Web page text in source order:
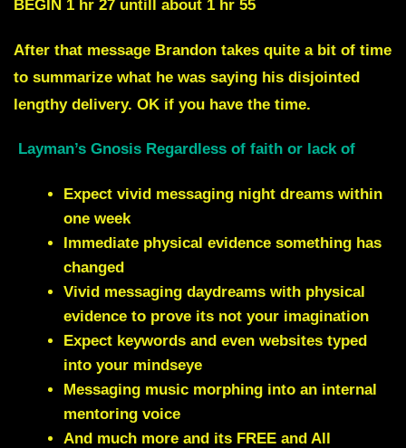
BEGIN 1 hr 27 untill about 1 hr 55
After that message Brandon takes quite a bit of time
to summarize what he was saying his disjointed
lengthy delivery. OK if you have the time.
Layman’s Gnosis Regardless of faith or lack of
Expect vivid messaging night dreams within
one week
Immediate physical evidence something has
changed
Vivid messaging daydreams with physical
evidence to prove its not your imagination
Expect keywords and even websites typed
into your mindseye
Messaging music morphing into an internal
mentoring voice
And much more and its FREE and All